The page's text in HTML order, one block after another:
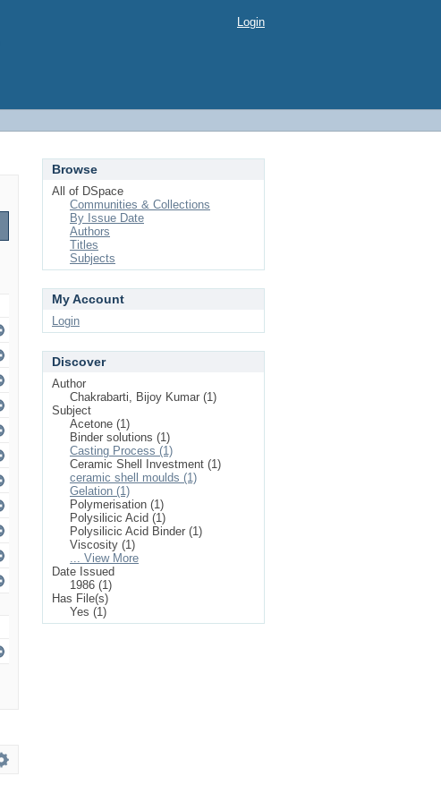
Login
Browse
All of DSpace
Communities & Collections
By Issue Date
Authors
Titles
Subjects
My Account
Login
Discover
Author
Chakrabarti, Bijoy Kumar (1)
Subject
Acetone (1)
Binder solutions (1)
Casting Process (1)
Ceramic Shell Investment (1)
ceramic shell moulds (1)
Gelation (1)
Polymerisation (1)
Polysilicic Acid (1)
Polysilicic Acid Binder (1)
Viscosity (1)
... View More
Date Issued
1986 (1)
Has File(s)
Yes (1)